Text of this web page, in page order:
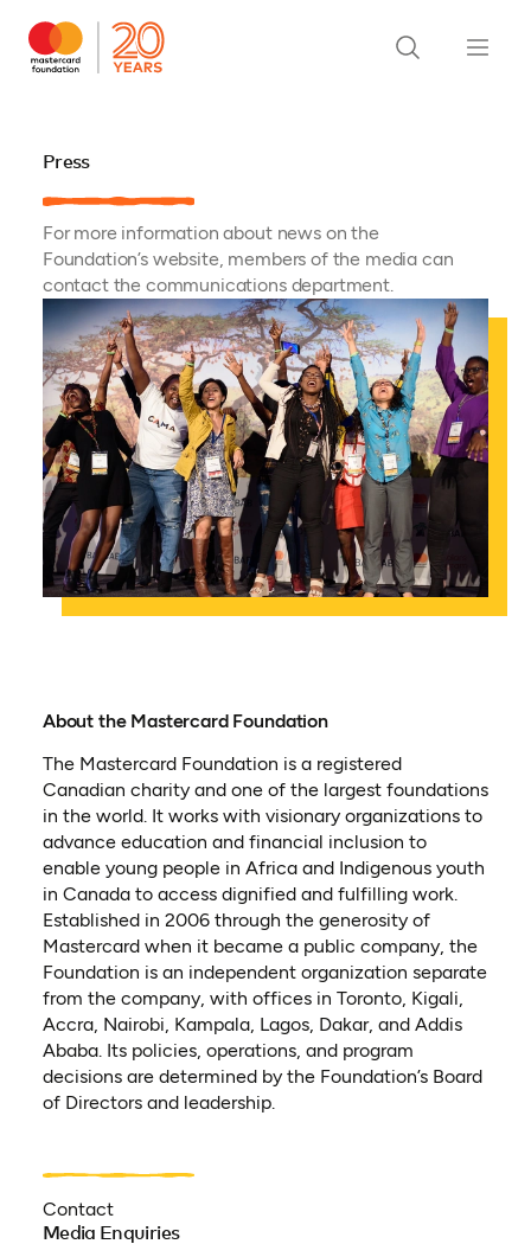
Press
For more information about news on the
Foundation’s website, members of the media can
contact the communications department.
About the Mastercard Foundation
The Mastercard Foundation is a registered
Canadian charity and one of the largest foundations
in the world. It works with visionary organizations to
advance education and financial inclusion to
enable young people in Africa and Indigenous youth
in Canada to access dignified and fulfilling work.
Established in 2006 through the generosity of
Mastercard when it became a public company, the
Foundation is an independent organization separate
from the company, with offices in Toronto, Kigali,
Accra, Nairobi, Kampala, Lagos, Dakar, and Addis
Ababa. Its policies, operations, and program
decisions are determined by the Foundation’s Board
of Directors and leadership.
Contact
Media Enquiries